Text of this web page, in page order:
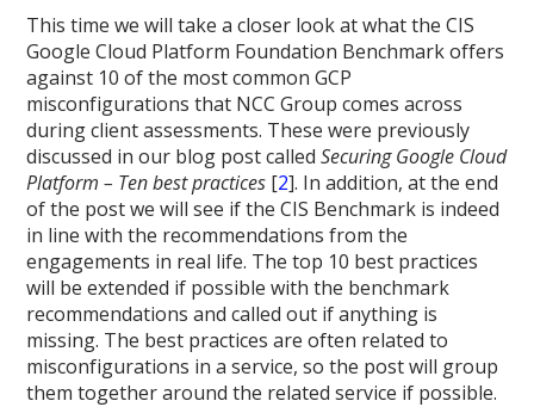
This time we will take a closer look at what the CIS
Google Cloud Platform Foundation Benchmark offers
against 10 of the most common GCP
misconfigurations that NCC Group comes across
during client assessments. These were previously
discussed in our blog post calledSecuring Google Cloud
Platform – Ten best practices [2]. In addition, at the end
of the post we will see if the CIS Benchmark is indeed
in line with the recommendations from the
engagements in real life. The top 10 best practices
will be extended if possible with the benchmark
recommendations and called out if anything is
missing. The best practices are often related to
misconfigurations in a service, so the post will group
them together around the related service if possible.